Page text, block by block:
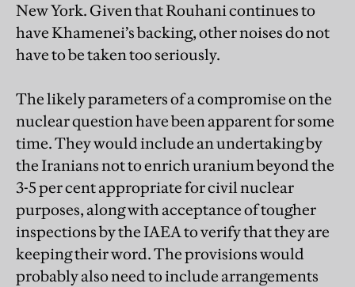
New York. Given that Rouhani continues to
have Khamenei’s backing, other noises do not
have to be taken too seriously.
The likely parameters of a compromise on the
nuclear question have been apparent for some
time. They would include an undertaking by
the Iranians not to enrich uranium beyond the
3-5 per cent appropriate for civil nuclear
purposes, along with acceptance of tougher
inspections by the IAEA to verify that they are
keeping their word. The provisions would
probably also need to include arrangements